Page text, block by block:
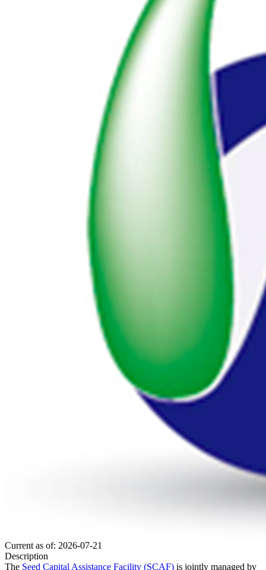
Current as of: 2026-07-21
Description
The Seed Capital Assistance Facility (SCAF) is jointly managed by